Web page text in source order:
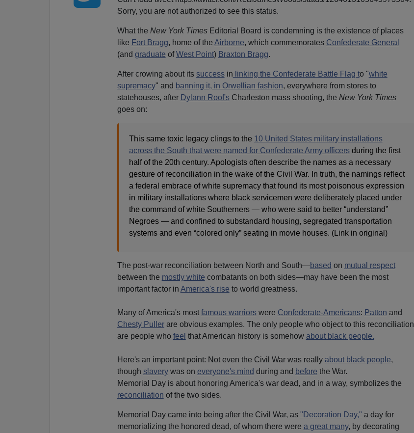
Sorry, you are not authorized to see this status.
What the New York TimesEditorial Board is condemning is the existence of places
like Fort Bragg, home of the Airborne, which commemorates Confederate General
(and graduate ofWest Point) Braxton Bragg.
After crowing about its successin linking the Confederate Battle Flag to "white
supremacy" and banning it, in Orwellian fashion, everywhere from stores to
statehouses, after Dylann Roof'sCharleston mass shooting, the New York Times
goes on:
This same toxic legacy clings to the 10 United States military installations
across the South that were named for Confederate Army officersduring the first
half of the 20th century. Apologists often describe the names as a necessary
gesture of reconciliation in the wake of the Civil War. In truth, the namings reflect
a federal embrace of white supremacy that found its most poisonous expression
in military installations where black servicemen were deliberately placed under
the command of white Southerners — who were said to better “understand”
Negroes — and confined to substandard housing, segregated transportation
systems and even “colored only” seating in movie houses. (Link in original)
The post-war reconciliation between North and South—based on mutual respect
between the mostly white combatants on both sides—may have been the most
important factor in America's rise to world greatness.
Many of America's most famous warriorswere Confederate-Americans: Patton and
Chesty Pullerare obvious examples. The only people who object to this reconciliation
are people who feel that American history is somehow about black people.
Here's an important point: Not even the Civil War was really about black people,
though slaverywas on everyone's mind during and before the War.
Memorial Day is about honoring America's war dead, and in a way, symbolizes the
reconciliation of the two sides.
Memorial Day came into being after the Civil War, as "Decoration Day," a day for
memorializing the honored dead, of whom there were a great many, by decorating